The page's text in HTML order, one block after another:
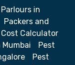
in
Packers and
Cost Calculator
Pest
Pest